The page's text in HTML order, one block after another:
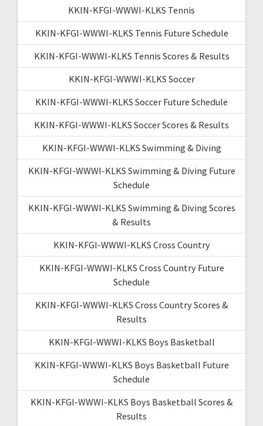
KKIN-KFGI-WWWI-KLKS Tennis
KKIN-KFGI-WWWI-KLKS Tennis Future Schedule
KKIN-KFGI-WWWI-KLKS Tennis Scores & Results
KKIN-KFGI-WWWI-KLKS Soccer
KKIN-KFGI-WWWI-KLKS Soccer Future Schedule
KKIN-KFGI-WWWI-KLKS Soccer Scores & Results
KKIN-KFGI-WWWI-KLKS Swimming & Diving
KKIN-KFGI-WWWI-KLKS Swimming & Diving Future
Schedule
KKIN-KFGI-WWWI-KLKS Swimming & Diving Scores
& Results
KKIN-KFGI-WWWI-KLKS Cross Country
KKIN-KFGI-WWWI-KLKS Cross Country Future
Schedule
KKIN-KFGI-WWWI-KLKS Cross Country Scores &
Results
KKIN-KFGI-WWWI-KLKS Boys Basketball
KKIN-KFGI-WWWI-KLKS Boys Basketball Future
Schedule
KKIN-KFGI-WWWI-KLKS Boys Basketball Scores &
Results